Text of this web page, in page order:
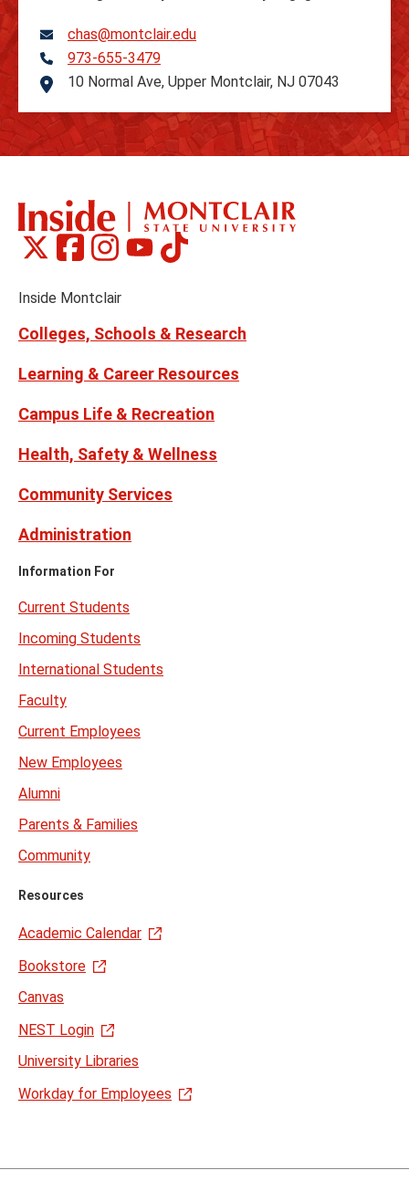
chas@montclair.edu
Telephone
973-655-3479
Address
10 Normal Ave, Upper Montclair, NJ 07043
Social
Links
Montclair
on
(formerly
Montclair
on
Montclair
on
Montclair
on
Montclair
on
Inside Montclair
Colleges, Schools & Research
Learning & Career Resources
Campus Life & Recreation
Health, Safety & Wellness
Community Services
Administration
Information For
Current Students
Incoming Students
International Students
Faculty
Current Employees
New Employees
Alumni
Parents & Families
Community
Resources
Academic Calendar
Bookstore
Canvas
NEST Login
University Libraries
Workday for Employees